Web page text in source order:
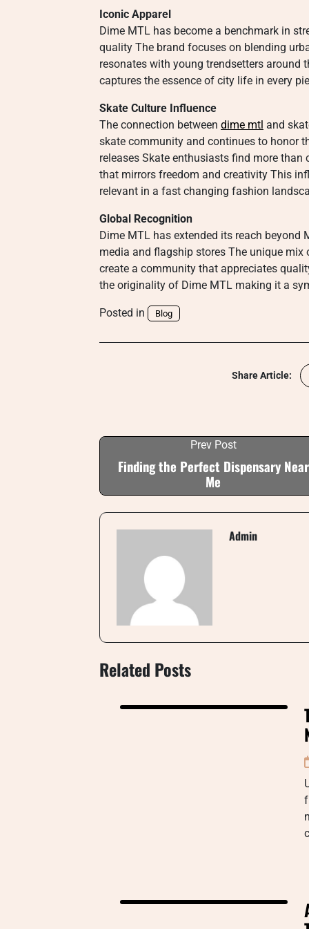
Iconic Apparel
Dime MTL has become a benchmark in
quality The brand focuses on blending
resonates with young trendsetters around
captures the essence of city life in every
Skate Culture Influence
The connection between dime mtl and
skate community and continues to honor
releases Skate enthusiasts find more
that mirrors freedom and creativity This
relevant in a fast changing fashion
Global Recognition
Dime MTL has extended its reach
media and flagship stores The unique
create a community that appreciates
the originality of Dime MTL making it a
Posted in Blog
Share Article:
Prev Post
Finding the Perfect Dispensary Near
Me
Admin
Related Posts